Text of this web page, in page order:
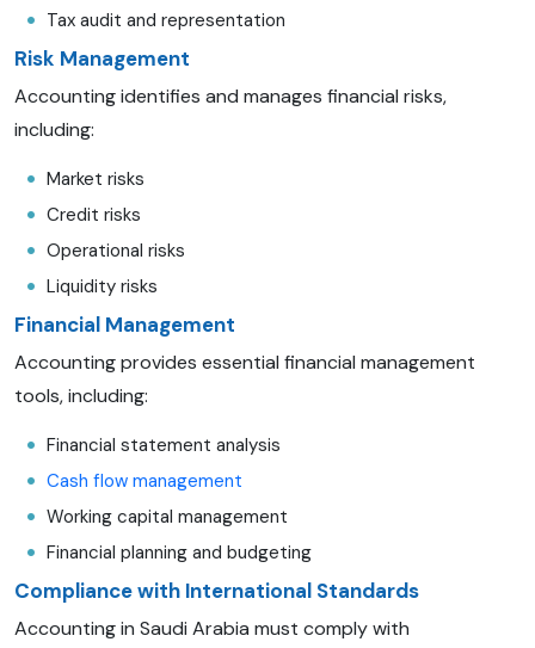
Tax audit and representation
Risk Management
Accounting identifies and manages financial risks,
including:
Market risks
Credit risks
Operational risks
Liquidity risks
Financial Management
Accounting provides essential financial management
tools, including:
Financial statement analysis
Cash flow management
Working capital management
Financial planning and budgeting
Compliance with International Standards
Accounting in Saudi Arabia must comply with